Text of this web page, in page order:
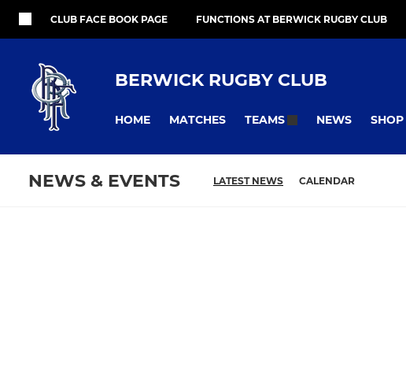
CLUB FACE BOOK PAGE FUNCTIONS AT BERWICK RUGBY CLUB
BERWICK RUGBY CLUB
HOME MATCHES TEAMS NEWS SHOP
NEWS & EVENTS LATEST NEWS CALENDAR